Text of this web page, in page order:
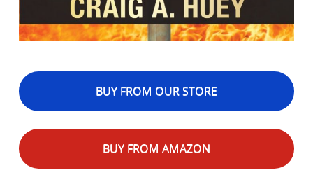
BUY FROM OUR STORE
BUY FROM AMAZON